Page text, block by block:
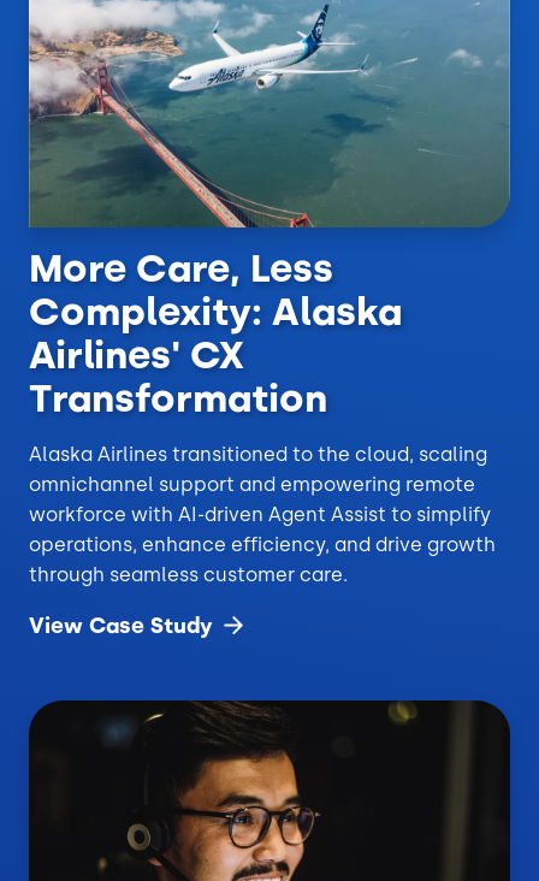
More Care, Less
Complexity: Alaska
Airlines' CX
Transformation
Alaska Airlines transitioned to the cloud, scaling
omnichannel support and empowering remote
workforce with AI-driven Agent Assist to simplify
operations, enhance efficiency, and drive growth
through seamless customer care.
View Case Study